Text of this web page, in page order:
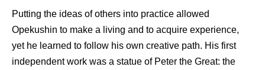
Putting the ideas of others into practice allowed
Opekushin to make a living and to acquire experience,
yet he learned to follow his own creative path. His first
independent work was a statue of Peter the Great: the